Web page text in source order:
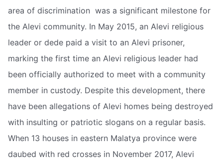
area of discrimination  was a significant milestone for
the Alevi community. In May 2015, an Alevi religious
leader or dede paid a visit to an Alevi prisoner,
marking the first time an Alevi religious leader had
been officially authorized to meet with a community
member in custody. Despite this development, there
have been allegations of Alevi homes being destroyed
with insulting or patriotic slogans on a regular basis.
When 13 houses in eastern Malatya province were
daubed with red crosses in November 2017, Alevi